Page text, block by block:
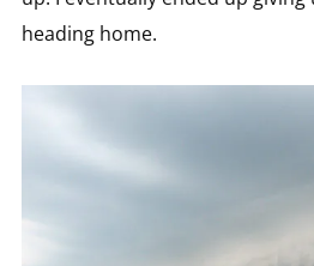
heading home.